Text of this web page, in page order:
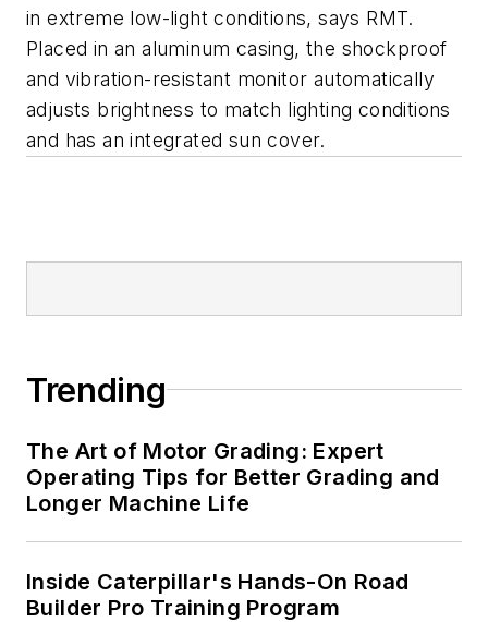
in extreme low-light conditions, says RMT.
Placed in an aluminum casing, the shockproof
and vibration-resistant monitor automatically
adjusts brightness to match lighting conditions
and has an integrated sun cover.
Trending
The Art of Motor Grading: Expert
Operating Tips for Better Grading and
Longer Machine Life
Inside Caterpillar's Hands-On Road
Builder Pro Training Program